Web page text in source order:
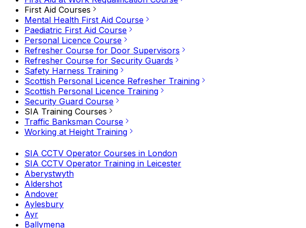
First Aid Courses
Mental Health First Aid Course
Paediatric First Aid Course
Personal Licence Course
Refresher Course for Door Supervisors
Refresher Course for Security Guards
Safety Harness Training
Scottish Personal Licence Refresher Training
Scottish Personal Licence Training
Security Guard Course
SIA Training Courses
Traffic Banksman Course
Working at Height Training
SIA CCTV Operator Courses in London
SIA CCTV Operator Training in Leicester
Aberystwyth
Aldershot
Andover
Aylesbury
Ayr
Ballymena